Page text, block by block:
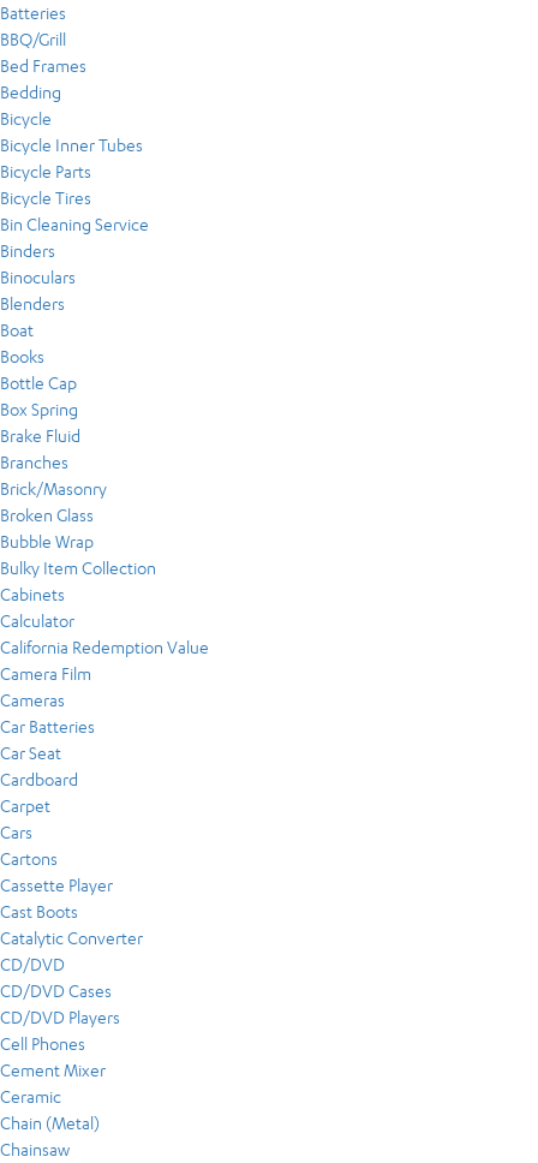
Batteries
BBQ/Grill
Bed Frames
Bedding
Bicycle
Bicycle Inner Tubes
Bicycle Parts
Bicycle Tires
Bin Cleaning Service
Binders
Binoculars
Blenders
Boat
Books
Bottle Cap
Box Spring
Brake Fluid
Branches
Brick/Masonry
Broken Glass
Bubble Wrap
Bulky Item Collection
Cabinets
Calculator
California Redemption Value
Camera Film
Cameras
Car Batteries
Car Seat
Cardboard
Carpet
Cars
Cartons
Cassette Player
Cast Boots
Catalytic Converter
CD/DVD
CD/DVD Cases
CD/DVD Players
Cell Phones
Cement Mixer
Ceramic
Chain (Metal)
Chainsaw